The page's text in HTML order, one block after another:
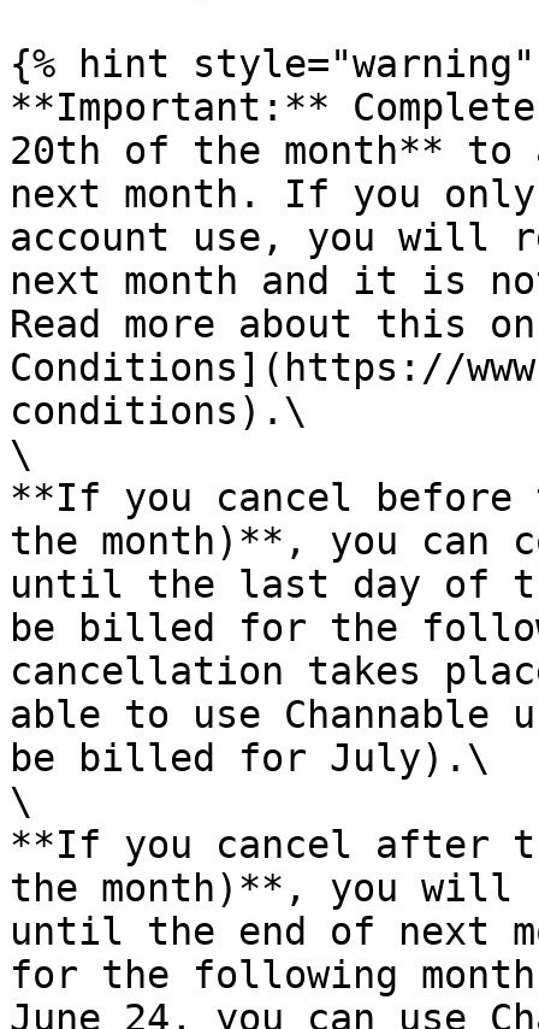
{% hint style="warning"
**Important:**
20th of the month**
next month. If you
account use, you will
next month and it is
Read more about this
Conditions](https://
conditions).\
\
**If you cancel
the month)**, you can
until the last day of
be billed for the
cancellation takes
able to use
be billed for July).\
\
**If you cancel after
the month)**, you will
until the end of next
for the following
June 24, you can use